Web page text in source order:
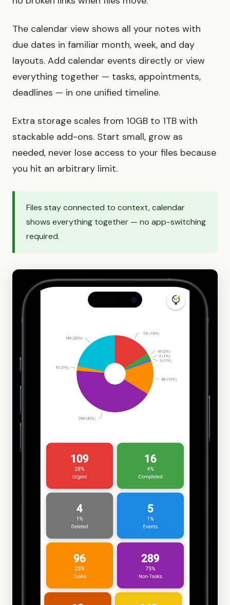
The calendar view shows all your notes with
due dates in familiar month, week, and day
layouts. Add calendar events directly or view
everything together — tasks, appointments,
deadlines — in one unified timeline.
Extra storage scales from 10GB to 1TB with
stackable add-ons. Start small, grow as
needed, never lose access to your files because
you hit an arbitrary limit.
Files stay connected to context, calendar
shows everything together — no app-switching
required.